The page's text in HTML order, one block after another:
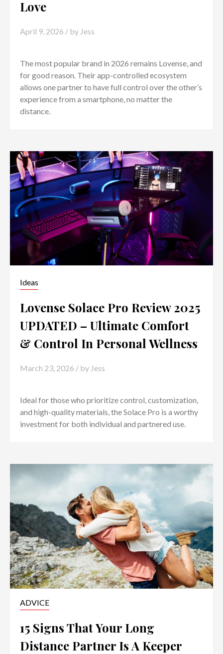
Love
April 9, 2026 / by Jess
The most popular brand in 2026 remains Lovense, and
for good reason. Their app-controlled ecosystem
allows one partner to have full control over the other’s
experience from a smartphone, no matter the
distance.
Ideas
Lovense Solace Pro Review 2025
UPDATED – Ultimate Comfort
& Control In Personal Wellness
March 23, 2026 / by Jess
Ideal for those who prioritize control, customization,
and high-quality materials, the Solace Pro is a worthy
investment for both individual and partnered use.
ADVICE
15 Signs That Your Long
Distance Partner Is A Keeper